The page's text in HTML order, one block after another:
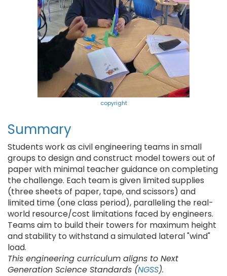
copyright
Summary
Students work as civil engineering teams in small
groups to design and construct model towers out of
paper with minimal teacher guidance on completing
the challenge. Each team is given limited supplies
(three sheets of paper, tape, and scissors) and
limited time (one class period), paralleling the real-
world resource/cost limitations faced by engineers.
Teams aim to build their towers for maximum height
and stability to withstand a simulated lateral "wind"
load.
This engineering curriculum aligns to Next
Generation Science Standards (NGSS).